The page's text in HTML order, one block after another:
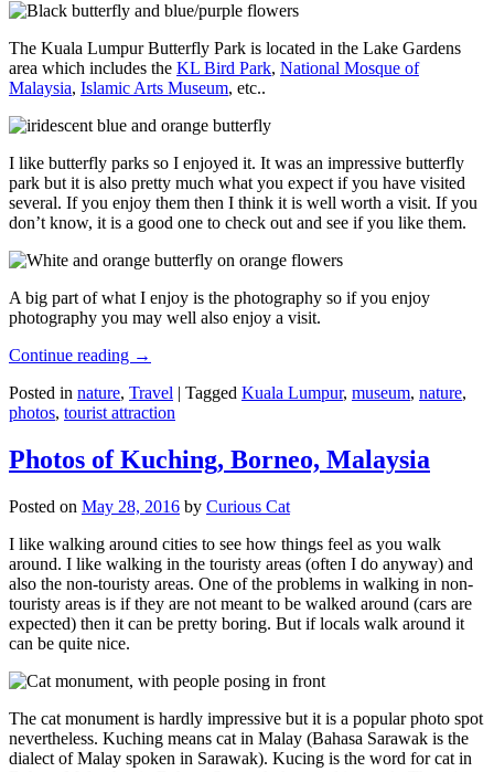
The Kuala Lumpur Butterfly Park is located in the Lake Gardens
area which includes the KL Bird Park, National Mosque of
Malaysia, Islamic Arts Museum, etc..
I like butterfly parks so I enjoyed it. It was an impressive butterfly
park but it is also pretty much what you expect if you have visited
several. If you enjoy them then I think it is well worth a visit. If you
don’t know, it is a good one to check out and see if you like them.
A big part of what I enjoy is the photography so if you enjoy
photography you may well also enjoy a visit.
Continue reading →
Posted in nature, Travel | Tagged Kuala Lumpur, museum, nature,
photos, tourist attraction
Photos of Kuching, Borneo, Malaysia
Posted on May 28, 2016 by Curious Cat
I like walking around cities to see how things feel as you walk
around. I like walking in the touristy areas (often I do anyway) and
also the non-touristy areas. One of the problems in walking in non-
touristy areas is if they are not meant to be walked around (cars are
expected) then it can be pretty boring. But if locals walk around it
can be quite nice.
The cat monument is hardly impressive but it is a popular photo spot
nevertheless. Kuching means cat in Malay (Bahasa Sarawak is the
dialect of Malay spoken in Sarawak). Kucing is the word for cat in